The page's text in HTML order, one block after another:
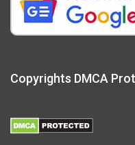
Copyrights DMCA